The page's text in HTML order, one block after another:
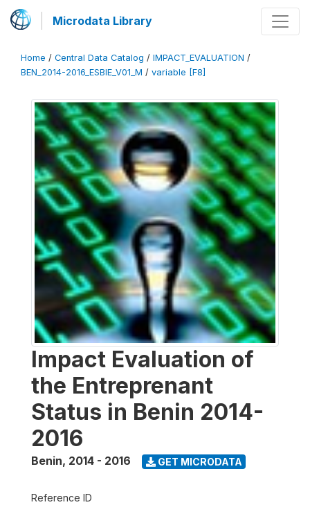
Microdata Library
Home / Central Data Catalog / IMPACT_EVALUATION /
BEN_2014-2016_ESBIE_V01_M / variable [F8]
Impact Evaluation of
the Entreprenant
Status in Benin 2014-
2016
Benin, 2014 - 2016 GET MICRODATA
Reference ID